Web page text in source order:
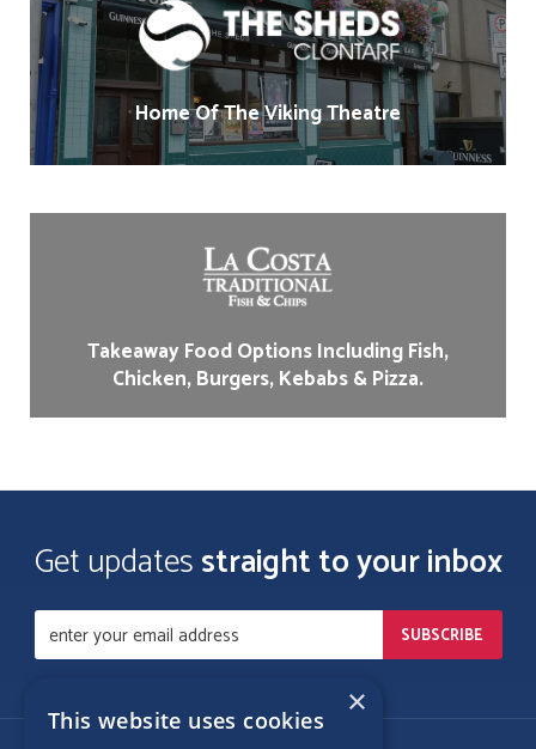
Home Of The Viking Theatre
Takeaway Food Options Including Fish,
Chicken, Burgers, Kebabs & Pizza.
Get updatesstraight to your inbox
×
This website uses cookies